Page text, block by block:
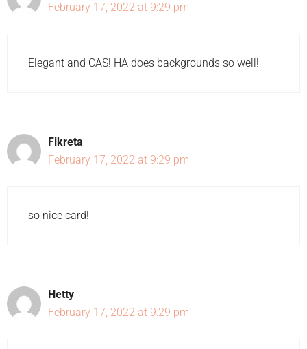
February 17, 2022 at 9:29 pm
Elegant and CAS! HA does backgrounds so well!
Fikreta
February 17, 2022 at 9:29 pm
so nice card!
Hetty
February 17, 2022 at 9:29 pm